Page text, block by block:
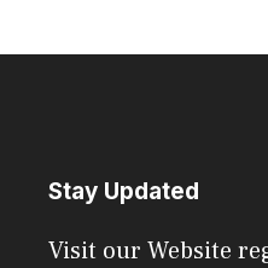
Stay Updated
Visit our Website